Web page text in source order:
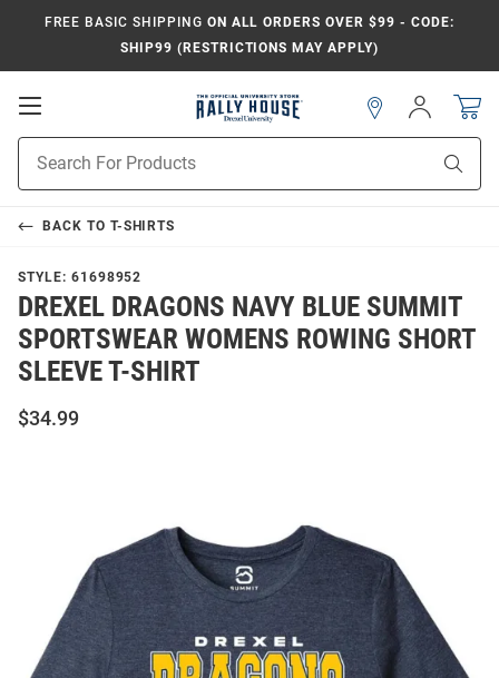
FREE BASIC SHIPPING ON ALL ORDERS OVER $99 - CODE:
SHIP99 (RESTRICTIONS MAY APPLY)
Open
Search
Sign
In
BACK TO T-SHIRTS
STYLE: 61698952
DREXEL DRAGONS NAVY BLUE SUMMIT
SPORTSWEAR WOMENS ROWING SHORT
SLEEVE T-SHIRT
$34.99